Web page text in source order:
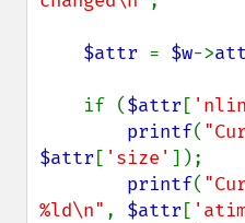
$attr = $w->
    if (
$attr [
printf(
$attr [ 'size' ]);
printf(
%ld\n" , $attr [